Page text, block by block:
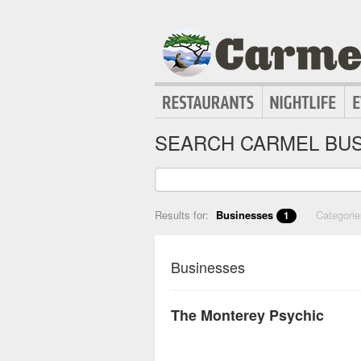
SEARCH CARMEL
Results for: Businesses 1
Businesses
The Monterey Psychic